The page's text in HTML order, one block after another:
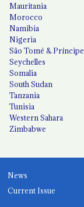
Mauritania
Morocco
Namibia
Nigeria
São Tomé & Príncipe
Seychelles
Somalia
South Sudan
Tanzania
Tunisia
Western Sahara
Zimbabwe
News
Current Issue